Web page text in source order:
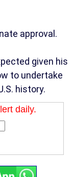
approval.
given his
to undertake
history.
daily.